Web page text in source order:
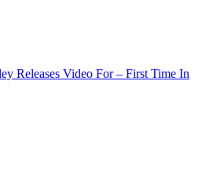
Releases Video For – First Time In